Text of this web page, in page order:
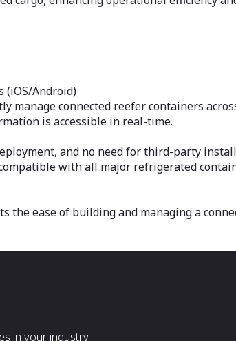
(iOS/Android)
manage connected reefer containers
is accessible in real-time.
and no need for third-party
with all major refrigerated
the ease of building and managing a
in your industry.